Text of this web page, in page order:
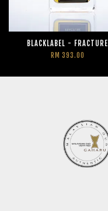
BLACKLABEL - FRACTURE
RM 393.00